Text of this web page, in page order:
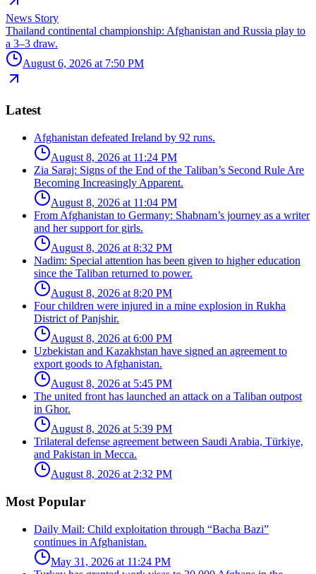
News Story
Thailand continental championship: Afghanistan and Russia play to
a 3–3 draw.
August 6, 2026 at 7:50 PM
Latest
Afghanistan defeated Ireland by 92 runs.
August 8, 2026 at 11:24 PM
Zia Saraj: Signs of the End of the Taliban’s Second Rule Are
Becoming Increasingly Apparent.
August 8, 2026 at 11:04 PM
From Afghanistan to Germany: Shabnam’s journey as a writer
and her support for girls.
August 8, 2026 at 8:32 PM
Nadim: Special attention has been given to higher education
since the Taliban returned to power.
August 8, 2026 at 8:20 PM
Four children were injured in a mine explosion in Rukha
District of Panjshir.
August 8, 2026 at 6:00 PM
Uzbekistan and Kazakhstan have signed an agreement to
export goods to Afghanistan.
August 8, 2026 at 5:45 PM
The united front has launched an attack on a Taliban outpost
in Ghor.
August 8, 2026 at 5:39 PM
Trilateral defense agreement between Saudi Arabia, Türkiye,
and Pakistan in Mecca.
August 8, 2026 at 2:32 PM
Most Popular
Daily Mail: Child exploitation through “Bacha Bazi”
continues in Afghanistan.
May 31, 2026 at 11:24 PM